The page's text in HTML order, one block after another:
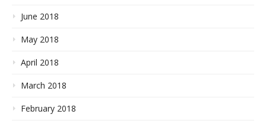
June 2018
May 2018
April 2018
March 2018
February 2018